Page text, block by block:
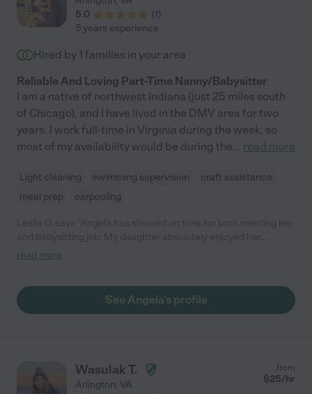
5.0
(1)
5 years experience
Hired by 1 families in your area
Reliable And Loving Part-Time Nanny/Babysitter
I am a native of northwest Indiana (just 25 miles south
of Chicago), and I have lived in the DMV area for two
years. I work full-time in Virginia during the week, so
most of my availability would be during the... read more
Light cleaning swimming supervision
craft assistance
meal prep
carpooling
Angela was willing to play all of my daughter's silly board games
read more
See Angela's profile
Wasulak T.
Arlington, VA
from
$25/hr